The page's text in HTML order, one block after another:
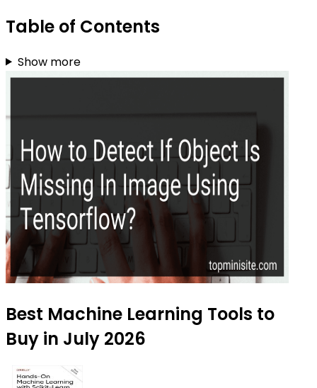
Table of Contents
Show more
Best Machine Learning Tools to
Buy in July 2026